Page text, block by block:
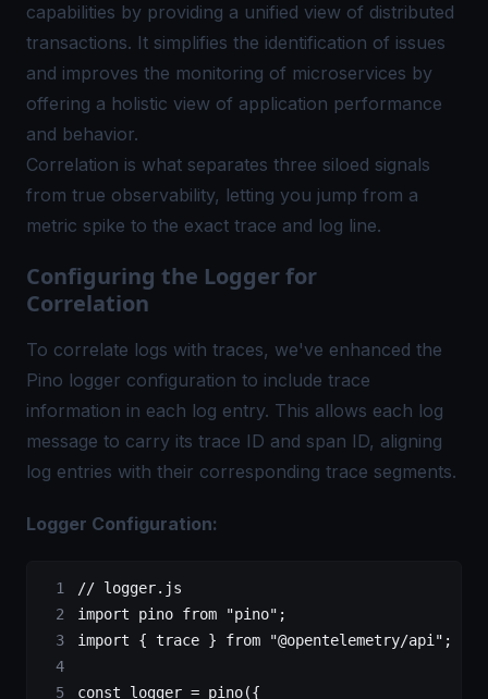
capabilities by providing a unified view of distributed
transactions. It simplifies the identification of issues
and improves the monitoring of microservices by
offering a holistic view of application performance
and behavior.
Correlation is what separates three siloed signals
from true observability, letting you jump from a
metric spike to the exact trace and log line.
Configuring the Logger for
Correlation
To correlate logs with traces, we've enhanced the
Pino logger configuration to include trace
information in each log entry. This allows each log
message to carry its trace ID and span ID, aligning
log entries with their corresponding trace segments.
Logger Configuration:
// logger.js
import pino from "pino" ;
import { trace } from "@opentelemetry/api" ;
const logger = pino({